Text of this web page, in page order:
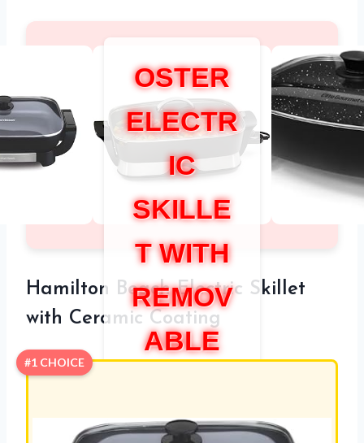
OSTER
ELECTR
IC
SKILLE
T WITH
REMOV
ABLE
Hamilton Beach Electric Skillet
with Ceramic Coating
#1 CHOICE